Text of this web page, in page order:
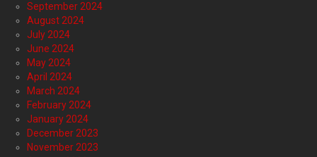
September 2024
August 2024
July 2024
June 2024
May 2024
April 2024
March 2024
February 2024
January 2024
December 2023
November 2023